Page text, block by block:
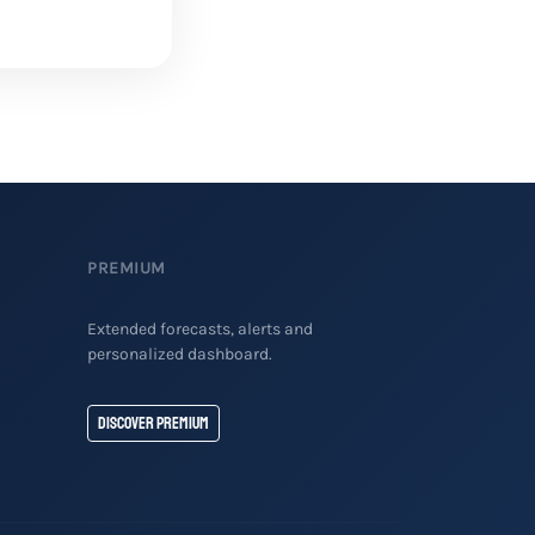
PREMIUM
Extended forecasts, alerts and
personalized dashboard.
Discover Premium